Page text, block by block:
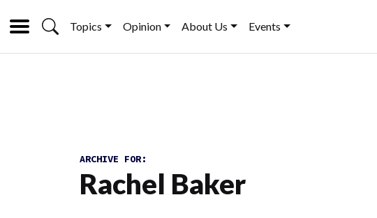
Topics Opinion About Us Events
ARCHIVE FOR:
Rachel Baker